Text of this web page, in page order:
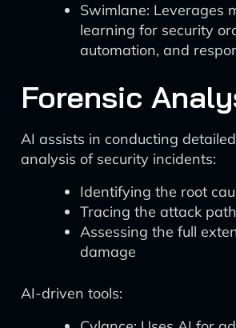
Swimlane: Leverages
learning for security
automation, and
Forensic
AI assists in conducting
analysis of security incidents:
Identifying the root
Tracing the attack path
Assessing the full
damage
AI-driven tools: